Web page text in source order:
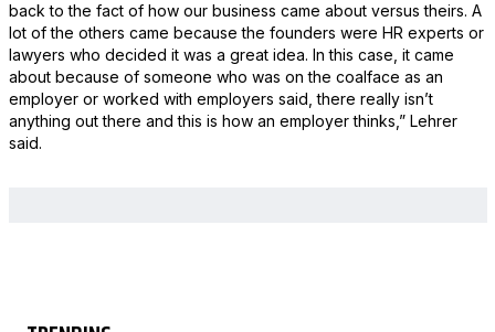
back to the fact of how our business came about versus theirs. A
lot of the others came because the founders were HR experts or
lawyers who decided it was a great idea. In this case, it came
about because of someone who was on the coalface as an
employer or worked with employers said, there really isn’t
anything out there and this is how an employer thinks,” Lehrer
said.